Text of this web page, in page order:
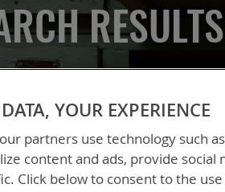
YOUR EXPERIENCE
partners use technology such
content and ads, provide social
Click below to consent to the